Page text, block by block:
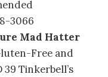
3066
Mad Hatter
Free and
39 Tinkerbell’s